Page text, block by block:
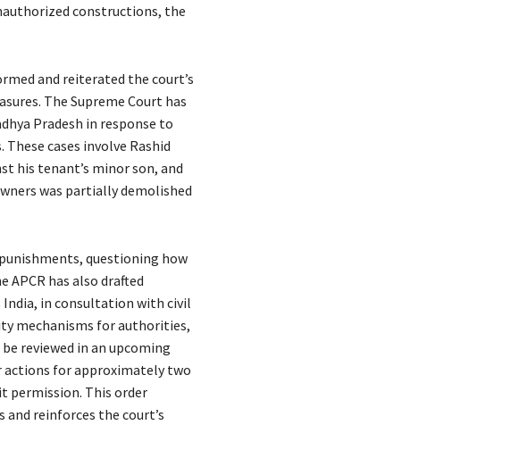
constructions, the
and reiterated the court’s
The Supreme Court has
Pradesh in response to
cases involve Rashid
his tenant’s minor son, and
was partially demolished
questioning how
APCR has also drafted
in consultation with civil
mechanisms for authorities,
reviewed in an upcoming
actions for approximately two
permission. This order
reinforces the court’s